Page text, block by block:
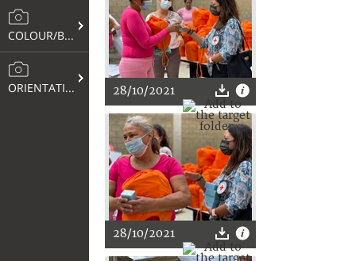
COLOUR/B&W
ORIENTATION 28/10/2021
28/10/2021